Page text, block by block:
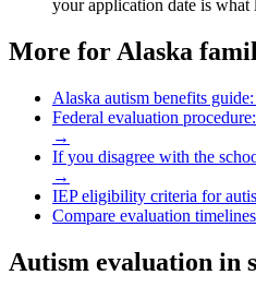
your application date is
More forAlaska
Alaska autism benefits
Federal evaluation
→
If you disagree with the
→
IEP eligibility criteria for
Compare evaluation
Autism evaluation in